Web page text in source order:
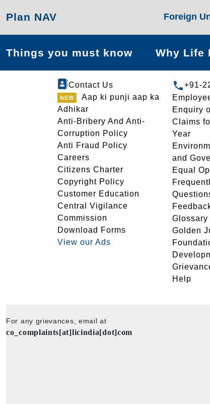
Plan NAV Foreign
Things you must know Why Life
Contact Us
Aap ki punji aap ka
Adhikar
Anti-Bribery And Anti-
Corruption Policy
Anti Fraud Policy
Careers
Citizens Charter
Copyright Policy
Customer Education
Central Vigilance
Commission
Download Forms
View our Ads
+91-
Enquiry
Claims
Year
and
Equal
Glossary
Golden
Help
For any grievances, email at
co_complaints[at]licindia[dot]com